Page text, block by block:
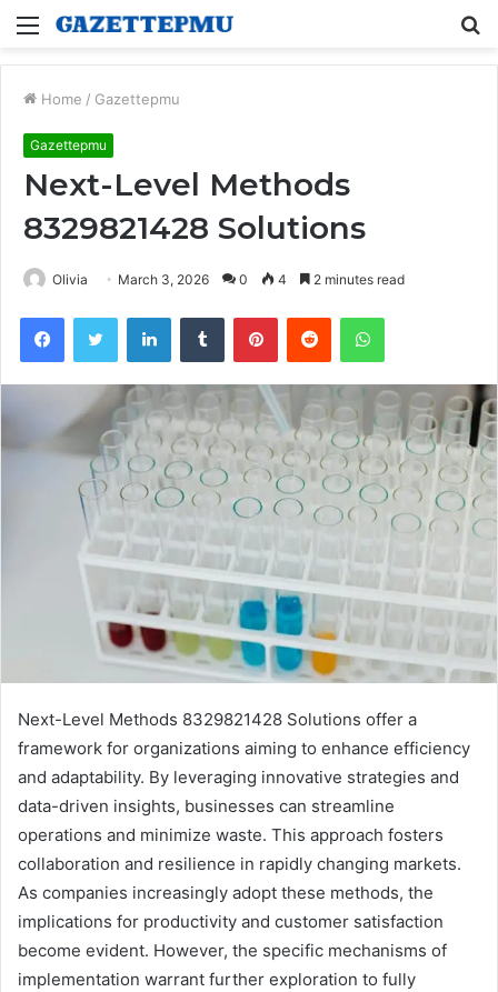
Menu
Home / Gazettepmu
Gazettepmu
Next-Level Methods
8329821428 Solutions
Olivia March 3, 2026 0 4 2 minutes read
FacebookTwitter LinkedInTumblr PinterestReddit WhatsApp
Next-Level Methods 8329821428 Solutions offer a
framework for organizations aiming to enhance efficiency
and adaptability. By leveraging innovative strategies and
data-driven insights, businesses can streamline
operations and minimize waste. This approach fosters
collaboration and resilience in rapidly changing markets.
As companies increasingly adopt these methods, the
implications for productivity and customer satisfaction
become evident. However, the specific mechanisms of
implementation warrant further exploration to fully